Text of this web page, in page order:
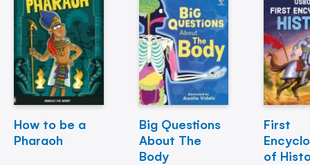
How to be a
Pharaoh
Big Questions
About The
Body
First
of